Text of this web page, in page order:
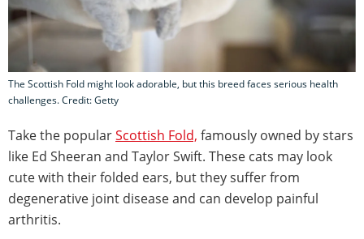
The Scottish Fold might look adorable, but this breed faces serious health
challenges. Credit: Getty
Take the popularScottish Fold, famously owned by stars
like Ed Sheeran and Taylor Swift. These cats may look
cute with their folded ears, but they suffer from
degenerative joint disease and can develop painful
arthritis.